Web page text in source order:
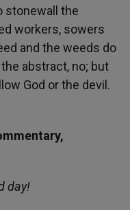
stonewall the
workers, sowers
and the weeds do
abstract, no; but
God or the devil.
day!